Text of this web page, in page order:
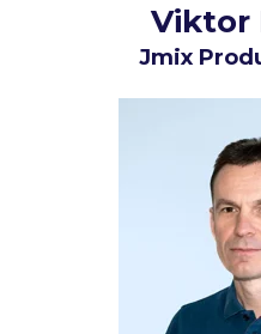
Viktor
Jmix